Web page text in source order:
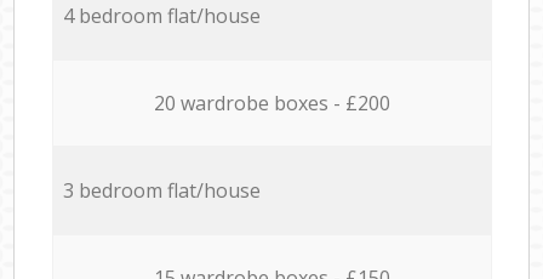
4 bedroom flat/house
20 wardrobe boxes - £200
3 bedroom flat/house